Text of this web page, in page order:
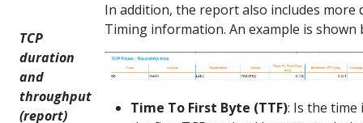
TCP
duration
and
throughput
(report)
In addition, the report also includes more
Timing information. An example is shown
Time To First Byte (TTF): Is the